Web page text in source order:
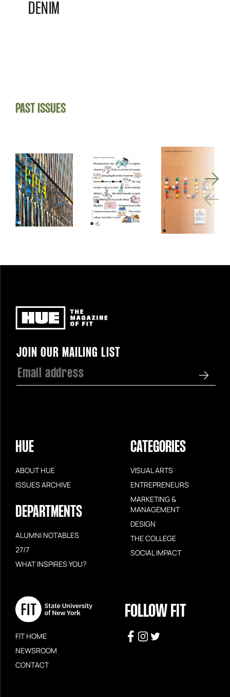
DENIM
PAST ISSUES
Newsletter
JOIN OUR MAILING LIST
HUE
ABOUT HUE
ISSUES ARCHIVE
DEPARTMENTS
ALUMNI NOTABLES
27/7
WHAT INSPIRES YOU?
CATEGORIES
VISUAL ARTS
ENTREPRENEURS
MARKETING &
MANAGEMENT
DESIGN
THE COLLEGE
SOCIAL IMPACT
FIT HOME
NEWSROOM
CONTACT
FOLLOW FIT